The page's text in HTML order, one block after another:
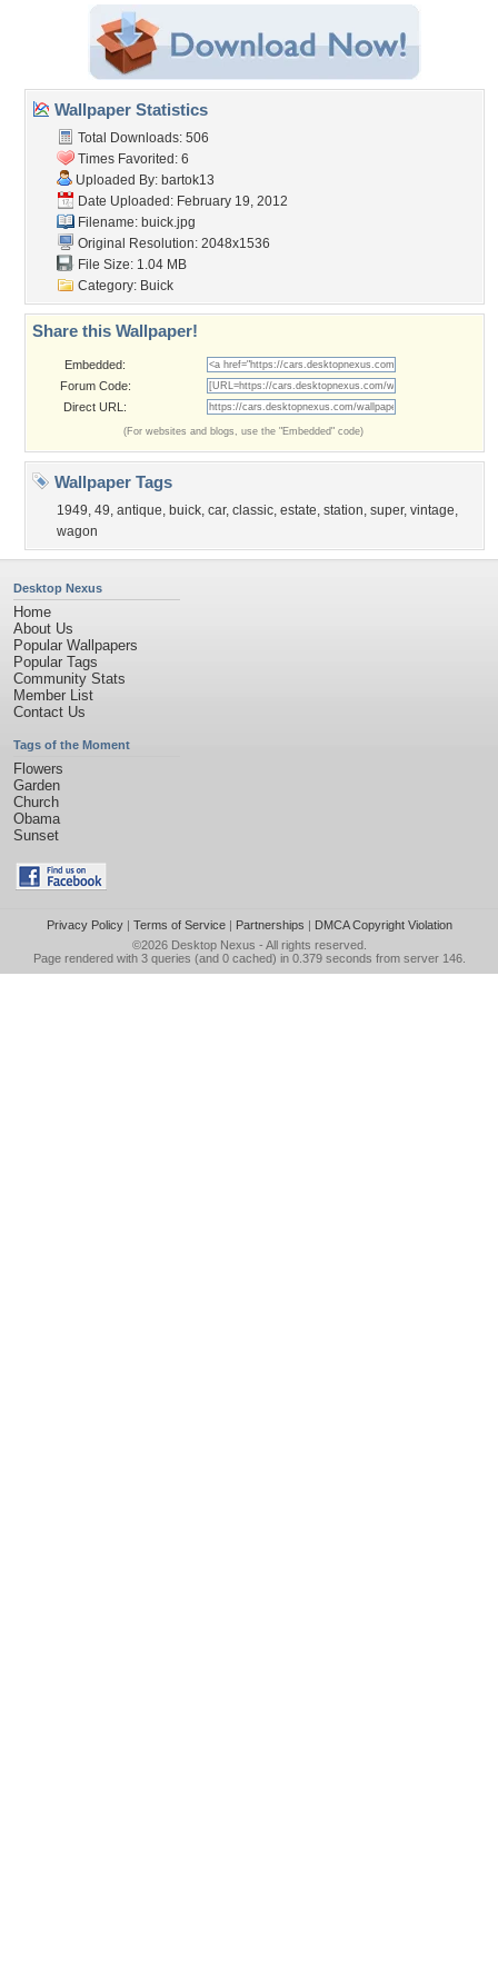
Wallpaper Statistics
Total Downloads: 506
Times Favorited: 6
Uploaded By: bartok13
Date Uploaded: February 19, 2012
Filename: buick.jpg
Original Resolution: 2048x1536
File Size: 1.04 MB
Category: Buick
Share this Wallpaper!
Embedded:
Forum Code:
Direct URL:
(For websites and blogs, use the "Embedded" code)
Wallpaper Tags
1949, 49, antique, buick, car, classic, estate, station, super, vintage,
wagon
Desktop Nexus
Home
About Us
Popular Wallpapers
Popular Tags
Community Stats
Member List
Contact Us
Tags of the Moment
Flowers
Garden
Church
Obama
Sunset
Privacy Policy| Terms of Service| Partnerships | DMCA Copyright Violation
©2026 Desktop Nexus - All rights reserved.
Page rendered with 3 queries (and 0 cached) in 0.379 seconds from server 146.